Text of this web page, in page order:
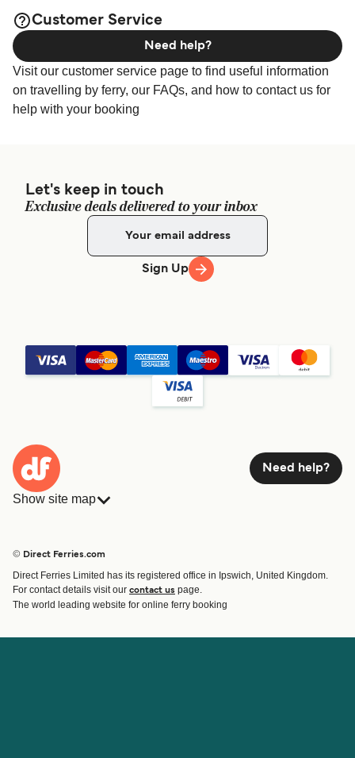
Accommodationpage for the best accommodation prices
and one of the largest selections available online!
Customer Service
Visit our customer service page to find useful information
on travelling by ferry, our FAQs, and how to contact us for
help with your booking
Need help?
Let's keep in touch
Exclusive deals delivered to your inbox
Sign Up
Need help?
Show site map
Route & Port finder
Special Offers
© Direct Ferries.com
Direct Ferries Limited has its registered office in Ipswich, United Kingdom.
For contact details visit our contact us page.
The world leading website for online ferry booking